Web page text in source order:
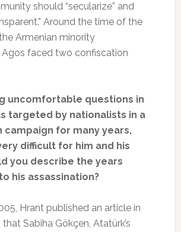
should “secularize” and
Around the time of the
Armenian minority
faced two confiscation
uncomfortable questions in
targeted by nationalists in a
campaign for many years,
difficult for him and his
you describe the years
his assassination?
Hrant published an article in
Sabiha Gökçen, Atatürk’s